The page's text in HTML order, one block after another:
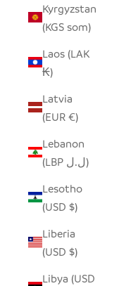
Kyrgyzstan
(KGS som)
Laos (LAK
₭)
Latvia
(EUR €)
Lebanon
(LBP ل.ل)
Lesotho
(USD $)
Liberia
(USD $)
Libya (USD